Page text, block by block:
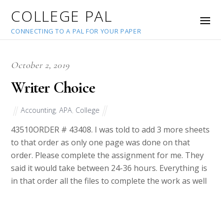
COLLEGE PAL
CONNECTING TO A PAL FOR YOUR PAPER
October 2, 2019
Writer Choice
Accounting ,APA College
43510ORDER # 43408. I was told to add 3 more sheets
to that order as only one page was done on that
order. Please complete the assignment for me. They
said it would take between 24-36 hours. Everything is
in that order all the files to complete the work as well